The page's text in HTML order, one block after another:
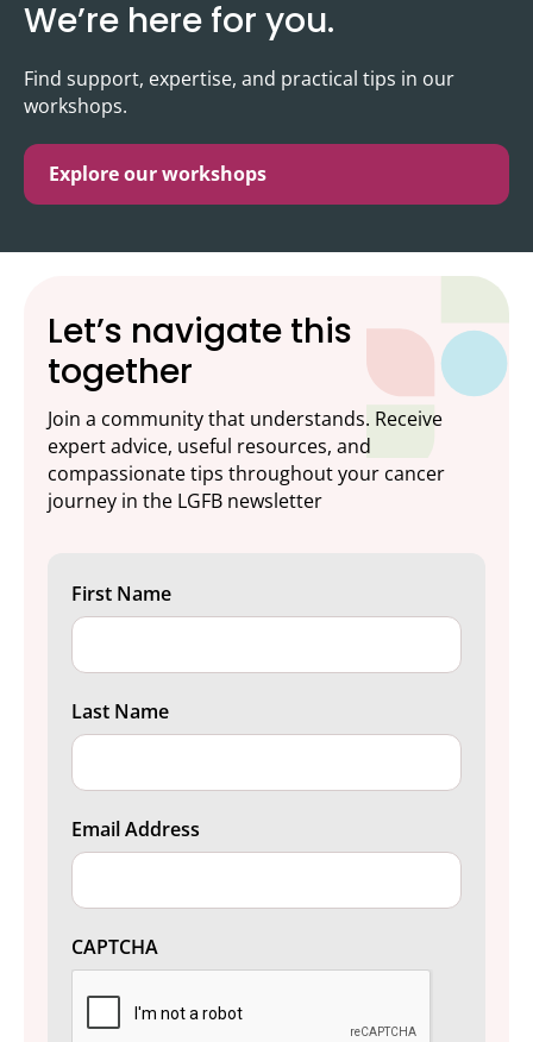
We’re here for you.
Find support, expertise, and practical tips in our
workshops.
Explore our workshops
Let’s navigate this
together
Join a community that understands. Receive
expert advice, useful resources, and
compassionate tips throughout your cancer
journey in the LGFB newsletter
CAPTCHA
First Name
Last Name
Email Address